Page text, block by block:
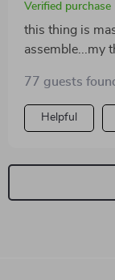
Verified purchase
this thing is
assemble...my
77 guests
Helpful